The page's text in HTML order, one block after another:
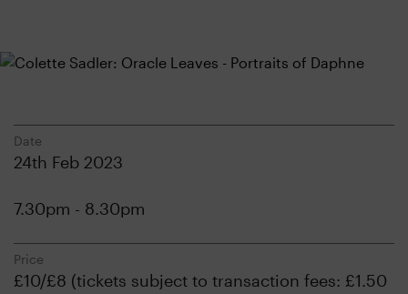
Date
24th Feb 2023
7.30pm - 8.30pm
Price
£10/£8 (tickets subject to transaction fees: £1.50